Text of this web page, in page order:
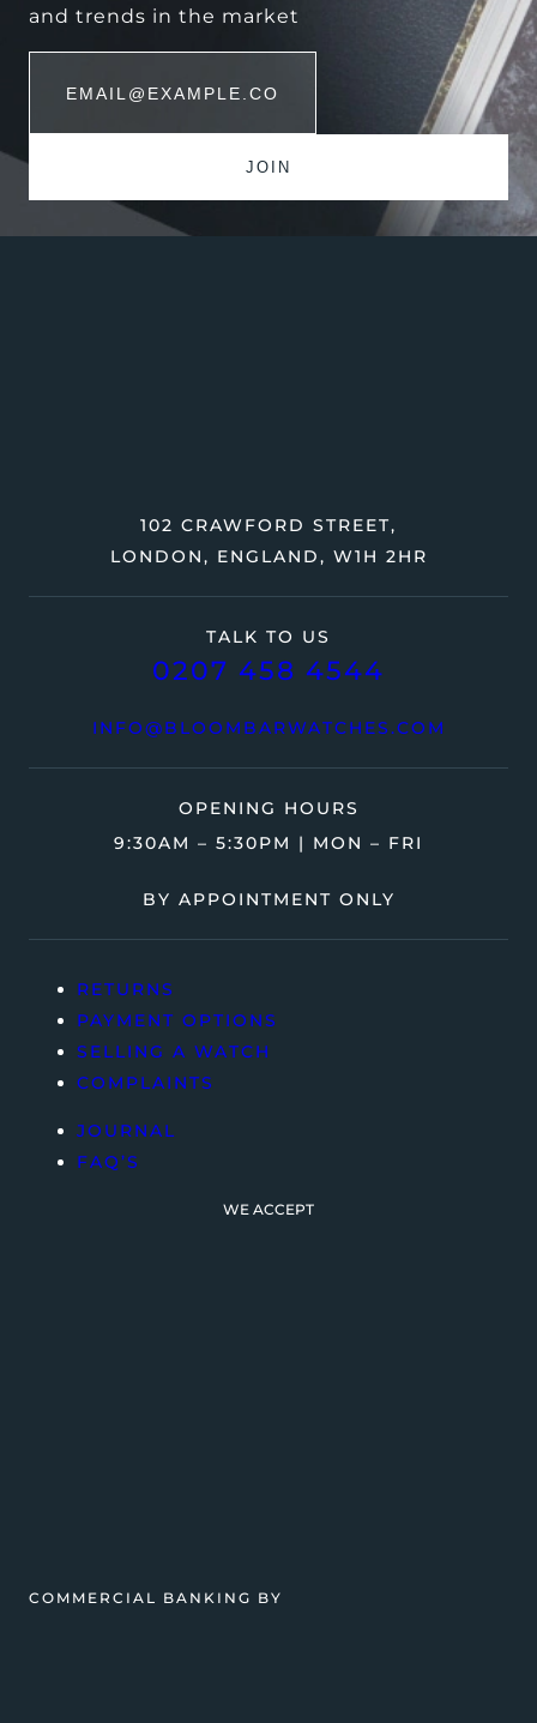
and trends in the market
TALK TO US
0207 458 4544
INFO@BLOOMBARWATCHES.COM
102 CRAWFORD STREET,
LONDON, ENGLAND, W1H 2HR
OPENING HOURS
9:30AM – 5:30PM | MON – FRI
BY APPOINTMENT ONLY
RETURNS
PAYMENT OPTIONS
SELLING A WATCH
COMPLAINTS
JOURNAL
FAQ’S
WE ACCEPT
COMMERCIAL BANKING BY